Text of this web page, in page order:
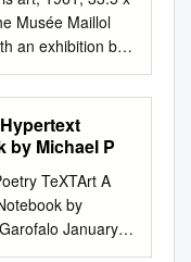
Musée Maillol
an exhibition by
wood, Ben’s
TOUT
* * IS
ART ? BEN AT
MAILLOL Ben
of the newly
Maillol for
scale exhibition
by Michael P
TeXTArt A
by
January
Poems, Text